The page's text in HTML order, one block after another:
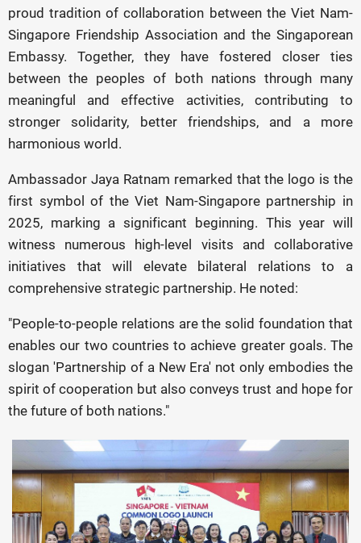
proud tradition of collaboration between the Viet Nam-
Singapore Friendship Association and the Singaporean
Embassy. Together, they have fostered closer ties
between the peoples of both nations through many
meaningful and effective activities, contributing to
stronger solidarity, better friendships, and a more
harmonious world.
Ambassador Jaya Ratnam remarked that the logo is the
first symbol of the Viet Nam-Singapore partnership in
2025, marking a significant beginning. This year will
witness numerous high-level visits and collaborative
initiatives that will elevate bilateral relations to a
comprehensive strategic partnership. He noted:
"People-to-people relations are the solid foundation that
enables our two countries to achieve greater goals. The
slogan 'Partnership of a New Era' not only embodies the
spirit of cooperation but also conveys trust and hope for
the future of both nations."